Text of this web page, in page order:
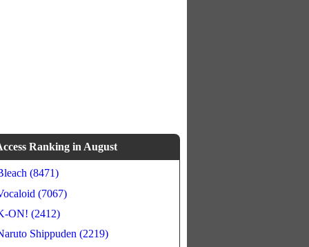
Ranking in August
(8471)
(7067)
ON! (2412)
Shippuden (2219)